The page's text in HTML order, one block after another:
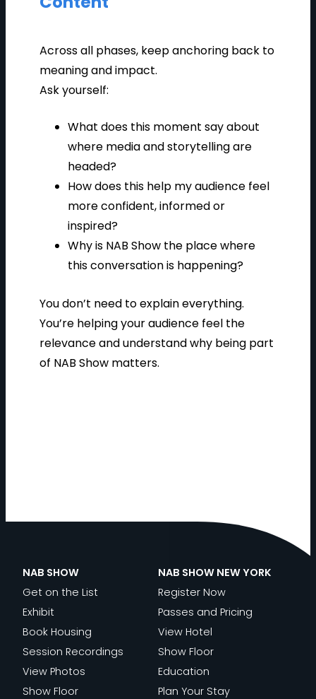
Across all phases, keep anchoring back to
meaning and impact.
Ask yourself:
What does this moment say about
where media and storytelling are
headed?
How does this help my audience feel
more confident, informed or
inspired?
Why is NAB Show the place where
this conversation is happening?
You don’t need to explain everything.
You’re helping your audience feel the
relevance and understand why being part
of NAB Show matters.
NAB SHOW
Get on the List
Exhibit
Book Housing
Session Recordings
View Photos
Show Floor
NAB SHOW NEW YORK
Register Now
Passes and Pricing
View Hotel
Show Floor
Education
Plan Your Stay